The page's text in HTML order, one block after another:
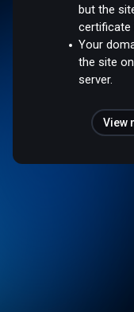
but the
certificate
Your
the site
server.
View